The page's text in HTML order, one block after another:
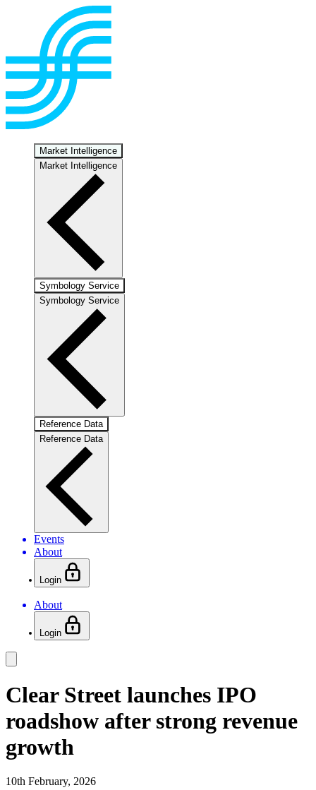
Market Intelligence
Market Intelligence
Symbology Service
Symbology Service
Reference Data
Reference Data
Events
About
Login
About
Login
Clear Street launches IPO
roadshow after strong revenue
growth
10th February, 2026